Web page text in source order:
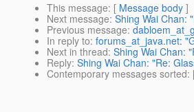
This message: [ Message body ]
Next message: Shing Wai Chan:
Previous message:
In reply to: forums_at_java.net:
Next in thread: Shing Wai Chan:
Reply: Shing Wai Chan: "Re:
Contemporary messages sorted: